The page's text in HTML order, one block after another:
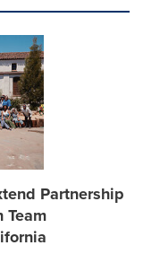
Partnership